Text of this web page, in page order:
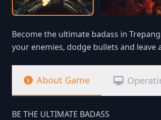
Become the ultimate badass in
your enemies, dodge bullets and
About Game
BE THE ULTIMATE BADASS